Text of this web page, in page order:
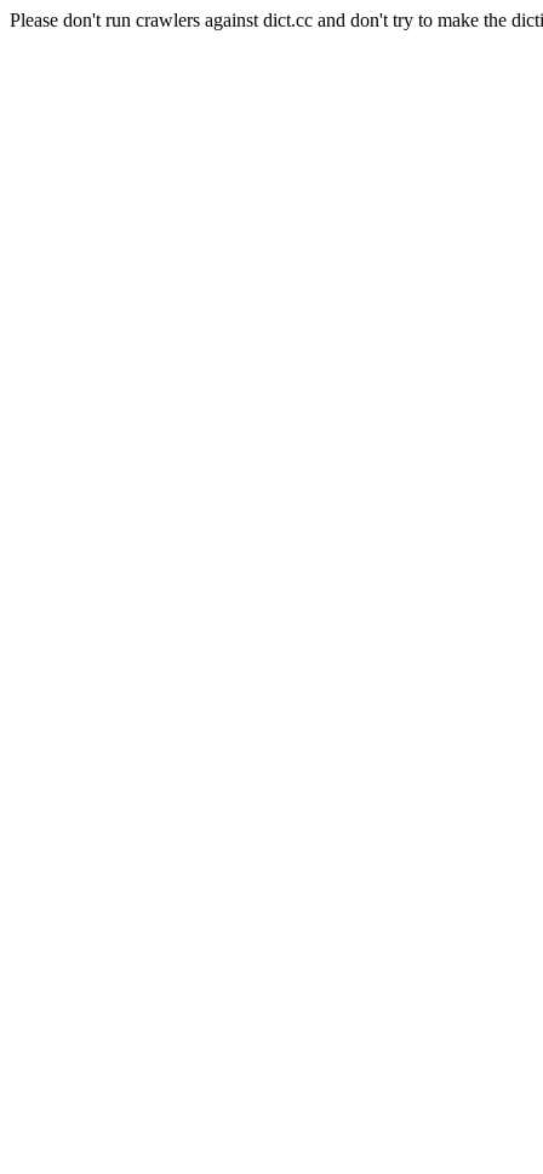
Please don't run crawlers against dict.cc and don't try to make the